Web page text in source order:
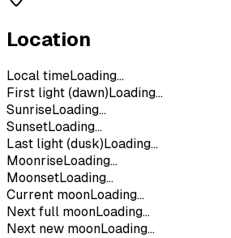
Location
Local timeLoading...
First light (dawn) Loading...
SunriseLoading...
SunsetLoading...
Last light (dusk) Loading...
MoonriseLoading...
MoonsetLoading...
Current moonLoading...
Next full moonLoading...
Next new moonLoading...